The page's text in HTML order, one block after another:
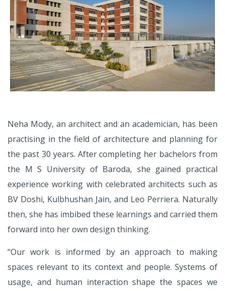
Neha Mody, an architect and an academician, has been
practising in the field of architecture and planning for
the past 30 years. Aftercompleting her bachelors from
the M S University of Baroda, she gained practical
experience working with celebrated architects such as
BV Doshi, Kulbhushan Jain, and Leo Perriera. Naturally
then, she has imbibed these learnings and carried them
forward into her own design thinking.
“Our work is informed by an approach to making
spaces relevant to its context and people. Systems of
usage, and human interaction shape thespaces we